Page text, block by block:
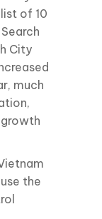
of 10
City
much
the